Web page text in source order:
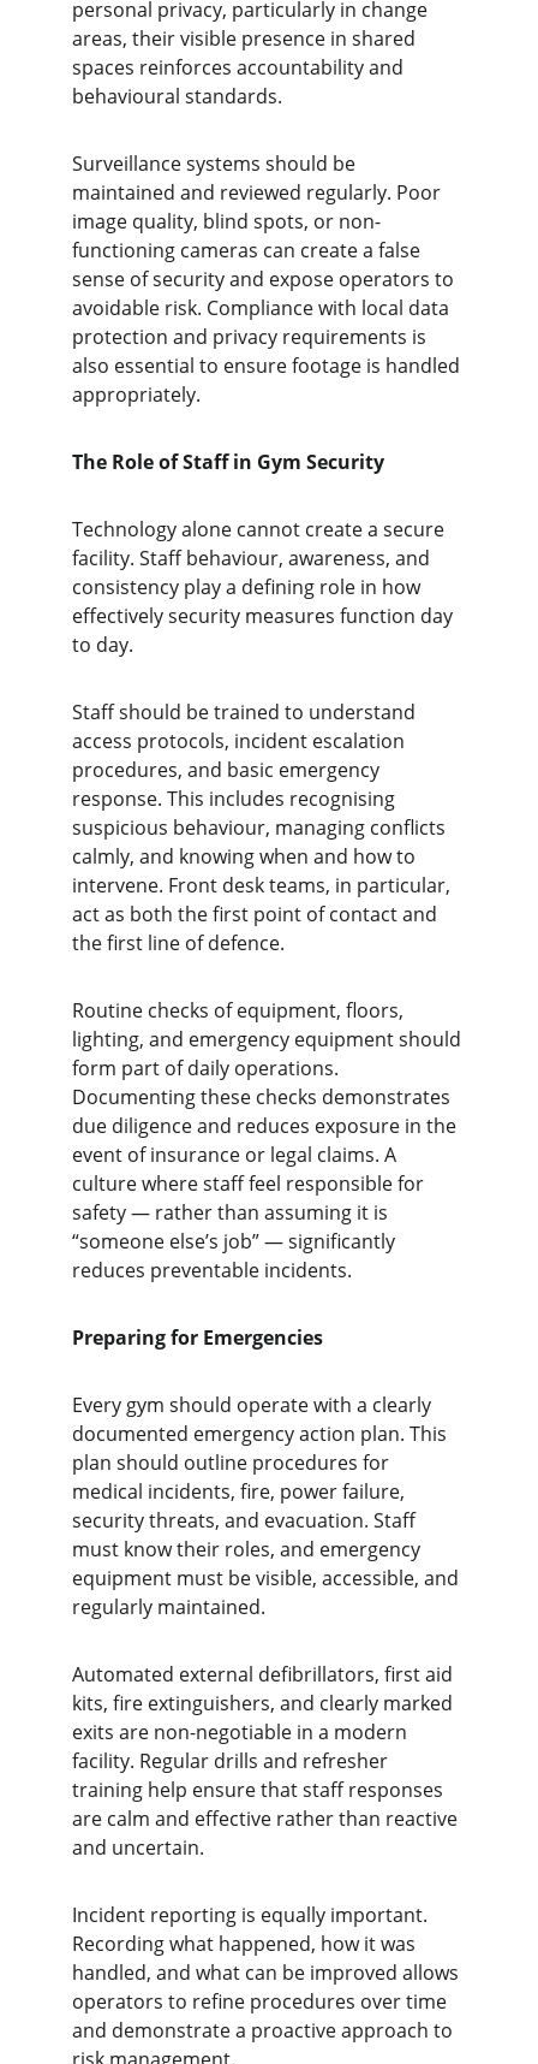
personal privacy, particularly in change
areas, their visible presence in shared
spaces reinforces accountability and
behavioural standards.
Surveillance systems should be
maintained and reviewed regularly. Poor
image quality, blind spots, or non-
functioning cameras can create a false
sense of security and expose operators to
avoidable risk. Compliance with local data
protection and privacy requirements is
also essential to ensure footage is handled
appropriately.
The Role of Staff in Gym Security
Technology alone cannot create a secure
facility. Staff behaviour, awareness, and
consistency play a defining role in how
effectively security measures function day
to day.
Staff should be trained to understand
access protocols, incident escalation
procedures, and basic emergency
response. This includes recognising
suspicious behaviour, managing conflicts
calmly, and knowing when and how to
intervene. Front desk teams, in particular,
act as both the first point of contact and
the first line of defence.
Routine checks of equipment, floors,
lighting, and emergency equipment should
form part of daily operations.
Documenting these checks demonstrates
due diligence and reduces exposure in the
event of insurance or legal claims. A
culture where staff feel responsible for
safety — rather than assuming it is
“someone else’s job” — significantly
reduces preventable incidents.
Preparing for Emergencies
Every gym should operate with a clearly
documented emergency action plan. This
plan should outline procedures for
medical incidents, fire, power failure,
security threats, and evacuation. Staff
must know their roles, and emergency
equipment must be visible, accessible, and
regularly maintained.
Automated external defibrillators, first aid
kits, fire extinguishers, and clearly marked
exits are non-negotiable in a modern
facility. Regular drills and refresher
training help ensure that staff responses
are calm and effective rather than reactive
and uncertain.
Incident reporting is equally important.
Recording what happened, how it was
handled, and what can be improved allows
operators to refine procedures over time
and demonstrate a proactive approach to